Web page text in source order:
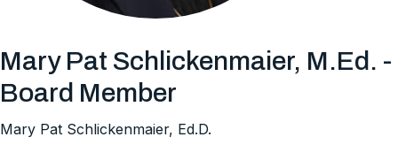
Mary Pat Schlickenmaier, M.Ed. -
Board Member
Mary Pat Schlickenmaier, Ed.D.